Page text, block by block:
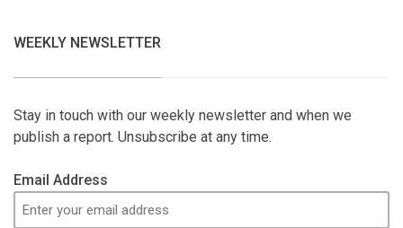
WEEKLY NEWSLETTER
Stay in touch with our weekly newsletter and when we
publish a report. Unsubscribe at any time.
Email Address